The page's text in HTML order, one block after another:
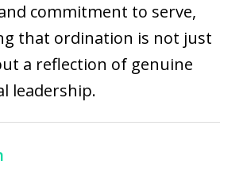
commitment to serve,
that ordination is not just
a reflection of genuine
leadership.